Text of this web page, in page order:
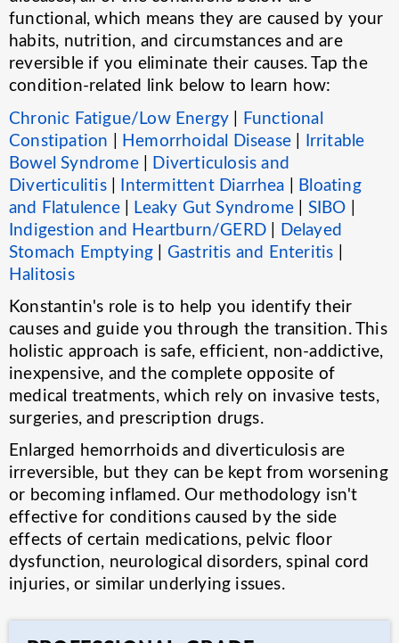
functional, which means they are caused by your
habits, nutrition, and circumstances and are
reversible if you eliminate their causes. Tap the
condition-related link below to learn how:
Chronic Fatigue/Low Energy | Functional
Constipation | Hemorrhoidal Disease | Irritable
Bowel Syndrome| Diverticulosis and
Diverticulitis| Intermittent Diarrhea | Bloating
and Flatulence| Leaky Gut Syndrome | SIBO |
Indigestion and Heartburn/GERD | Delayed
Stomach Emptying | Gastritis and Enteritis |
Halitosis
Konstantin's role is to help you identify their
causes and guide you through the transition. This
holistic approach is safe, efficient, non-addictive,
inexpensive, and the complete opposite of
medical treatments, which rely on invasive tests,
surgeries, and prescription drugs.
Enlarged hemorrhoids and diverticulosis are
irreversible, but they can be kept from worsening
or becoming inflamed. Our methodology isn't
effective for conditions caused by the side
effects of certain medications, pelvic floor
dysfunction, neurological disorders, spinal cord
injuries, or similar underlying issues.